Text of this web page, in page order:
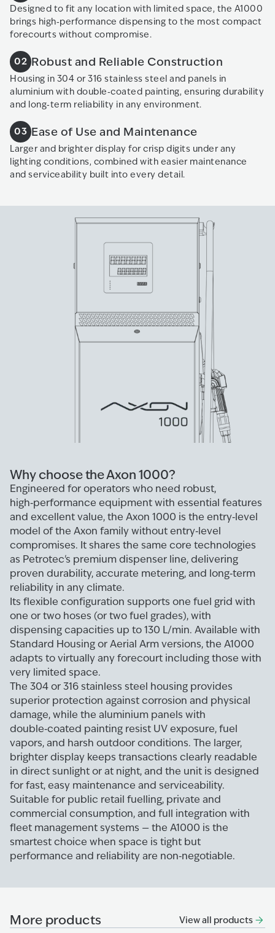
Designed to fit any location with limited space, the A1000
brings high‑performance dispensing to the most compact
forecourts without compromise.
02 Robust and Reliable Construction
Housing in 304 or 316 stainless steel and panels in
aluminium with double‑coated painting, ensuring durability
and long‑term reliability in any environment.
03 Ease of Use and Maintenance
Larger and brighter display for crisp digits under any
lighting conditions, combined with easier maintenance
and serviceability built into every detail.
Why choose the Axon 1000?
Engineered for operators who need robust,
high‑performance equipment with essential features
and excellent value, the Axon 1000 is the entry‑level
model of the Axon family without entry‑level
compromises. It shares the same core technologies
as Petrotec's premium dispenser line, delivering
proven durability, accurate metering, and long‑term
reliability in any climate.
Its flexible configuration supports one fuel grid with
one or two hoses (or two fuel grades), with
dispensing capacities up to 130 L/min. Available with
Standard Housing or Aerial Arm versions, the A1000
adapts to virtually any forecourt including those with
very limited space.
The 304 or 316 stainless steel housing provides
superior protection against corrosion and physical
damage, while the aluminium panels with
double‑coated painting resist UV exposure, fuel
vapors, and harsh outdoor conditions. The larger,
brighter display keeps transactions clearly readable
in direct sunlight or at night, and the unit is designed
for fast, easy maintenance and serviceability.
Suitable for public retail fuelling, private and
commercial consumption, and full integration with
fleet management systems — the A1000 is the
smartest choice when space is tight but
performance and reliability are non‑negotiable.
More products View all products